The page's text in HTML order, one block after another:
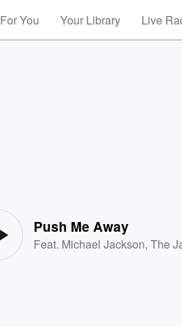
For You Your Library Live
Push Me Away
Feat. Michael Jackson,The